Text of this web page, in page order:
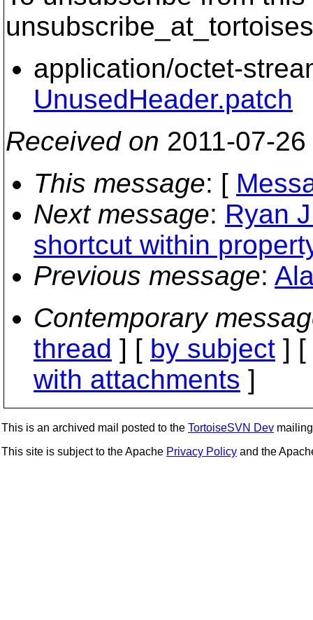
application/octet-
UnusedHeader.patch
Received on 2011-07-
This message: [
Next message: Ryan
shortcut within
Previous message:
Contemporary
thread ] [ by subject ] [
with attachments ]
This is an archived mail posted to the TortoiseSVN Dev
This site is subject to the Apache Privacy Policy and the